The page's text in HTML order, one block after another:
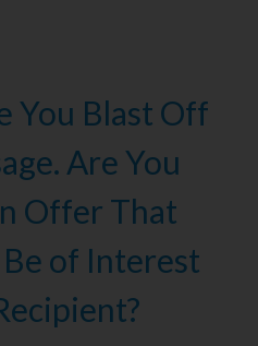
You Blast Off
Are You
Offer That
of Interest